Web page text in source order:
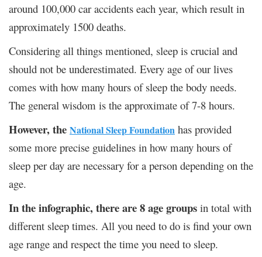
around 100,000 car accidents each year, which result in
approximately 1500 deaths.
Considering all things mentioned, sleep is crucial and
should not be underestimated. Every age of our lives
comes with how many hours of sleep the body needs.
The general wisdom is the approximate of 7-8 hours.
However, the National Sleep Foundation has provided
some more precise guidelines in how many hours of
sleep per day are necessary for a person depending on the
age.
In the infographic, there are 8 age groups in total with
different sleep times. All you need to do is find your own
age range and respect the time you need to sleep.